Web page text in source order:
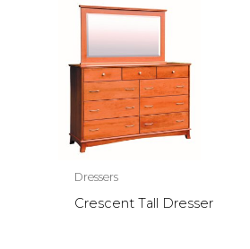
Dressers
Crescent Tall Dresser